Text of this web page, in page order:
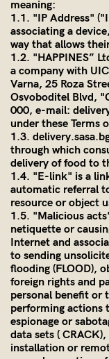
meaning:
1.1. "IP Address"
associating a
way that allows
1.2. "HAPPINES”
a company with
Varna, 25 Roza
Osvoboditel Blvd,
000, e-mail:
under these Terms
1.3.
through which
delivery of food to
1.4. "E-link" is a
automatic referral
resource or object
1.5. "Malicious
netiquette or
Internet and
to sending
flooding (FLOOD),
foreign rights and
personal benefit or
performing actions
espionage or
data sets (
installation or